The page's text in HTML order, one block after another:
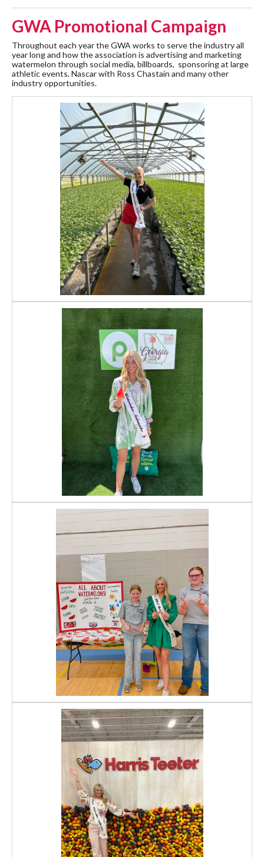
GWA Promotional Campaign
Throughout each year the GWA works to serve the industry all
year long and how the association is advertising and marketing
watermelon through social media, billboards, sponsoring at large
athletic events, Nascar with Ross Chastain and many other
industry opportunities.